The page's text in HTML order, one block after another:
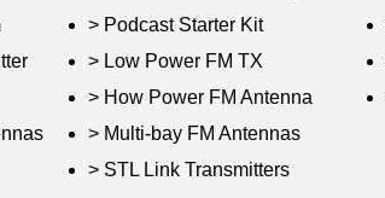
> Podcast Starter Kit
> Low Power FM TX
> How Power FM Antenna
> Multi-bay FM Antennas
> STL Link Transmitters